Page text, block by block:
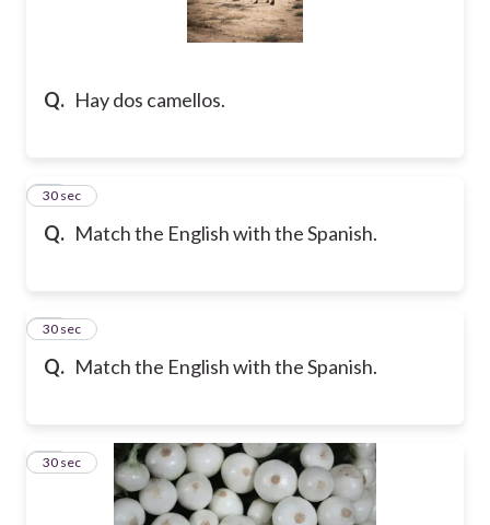
Q. Hay dos camellos.
Q. Match the English with the Spanish.
27
30 sec
Q. Match the English with the Spanish.
28
30 sec
29
30 sec